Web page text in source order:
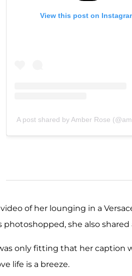
View this post on
A post shared by Amber Rose
of her lounging in a
she also shared
only fitting that her caption
life is a breeze.